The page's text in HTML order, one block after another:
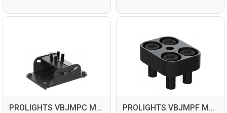
PROLIGHTS VBJMPC Metal joint PROLIGHTS VBJMPF Metal joint